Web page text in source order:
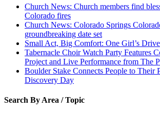
Church News: Church members find
Colorado fires
Church News: Colorado Springs
groundbreaking date set
Small Act, Big Comfort: One Girl’s
Tabernacle Choir Watch Party Features
Project and Live Performance from The
Boulder Stake Connects People to Their
Discovery Day
Search By Area / Topic